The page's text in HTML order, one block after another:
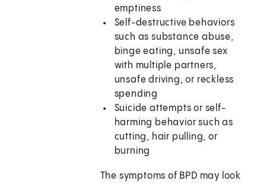
emptiness
Self-destructive behaviors
such as substance abuse,
binge eating, unsafe sex
with multiple partners,
unsafe driving, or reckless
spending
Suicide attempts or self-
harming behavior such as
cutting, hair pulling, or
burning
The symptoms of BPD may look